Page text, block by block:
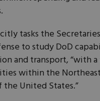
tasks the
to study DoD
and transport, “with
within the
the United States.”